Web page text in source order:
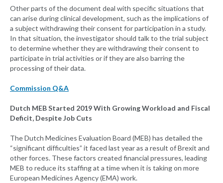
Other parts of the document deal with specific situations that
can arise during clinical development, such as the implications of
a subject withdrawing their consent for participation in a study.
In that situation, the investigator should talk to the trial subject
to determine whether they are withdrawing their consent to
participate in trial activities or if they are also barring the
processing of their data.
Commission Q&A
Dutch MEB Started 2019 With Growing Workload and Fiscal
Deficit, Despite Job Cuts
The Dutch Medicines Evaluation Board (MEB) has detailed the
“significant difficulties” it faced last year as a result of Brexit and
other forces. These factors created financial pressures, leading
MEB to reduce its staffing at a time when it is taking on more
European Medicines Agency (EMA) work.